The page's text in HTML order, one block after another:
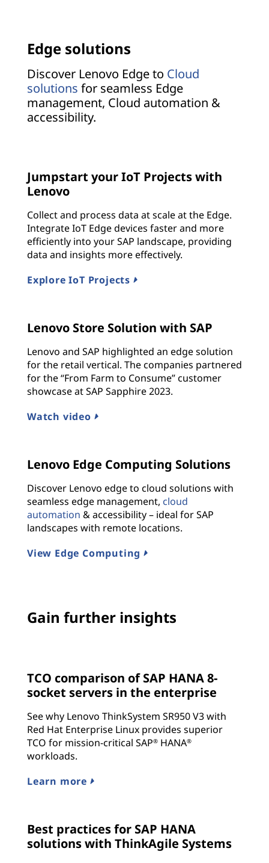
Edge solutions
Discover Lenovo Edge to Cloud
solutions for seamless Edge
management, Cloud automation &
accessibility.
Jumpstart your IoT Projects with
Lenovo
Collect and process data at scale at the Edge.
Integrate IoT Edge devices faster and more
efficiently into your SAP landscape, providing
data and insights more effectively.
Explore IoT Projects
Lenovo Store Solution with SAP
Lenovo and SAP highlighted an edge solution
for the retail vertical. The companies partnered
for the “From Farm to Consume” customer
showcase at SAP Sapphire 2023.
Watch video
Lenovo Edge Computing Solutions
Discover Lenovo edge to cloud solutions with
seamless edge management, cloud
automation & accessibility – ideal for SAP
landscapes with remote locations.
View Edge Computing
Gain further insights
TCO comparison of SAP HANA 8-
socket servers in the enterprise
See why Lenovo ThinkSystem SR950 V3 with
Red Hat Enterprise Linux provides superior
TCO for mission-critical SAP® HANA®
workloads.
Learn more
Best practices for SAP HANA
solutions with ThinkAgile Systems